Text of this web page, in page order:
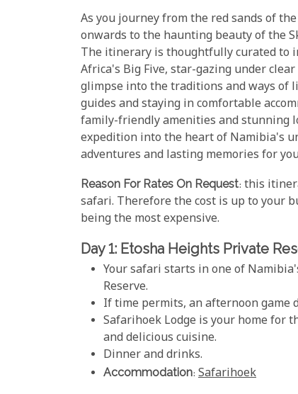
As you journey from the red sands of
onwards to the haunting beauty of the
The itinerary is thoughtfully curated to
Africa's Big Five, star-gazing under
glimpse into the traditions and ways of
guides and staying in comfortable
family-friendly amenities and stunning
expedition into the heart of Namibia's
adventures and lasting memories for
Reason For Rates On Request: this
safari. Therefore the cost is up to your
being the most expensive.
Day 1: Etosha Heights Private
Your safari starts in one of
Reserve.
If time permits, an afternoon game
Safarihoek Lodge is your home for
and delicious cuisine.
Dinner and drinks.
Accommodation: Safarihoek